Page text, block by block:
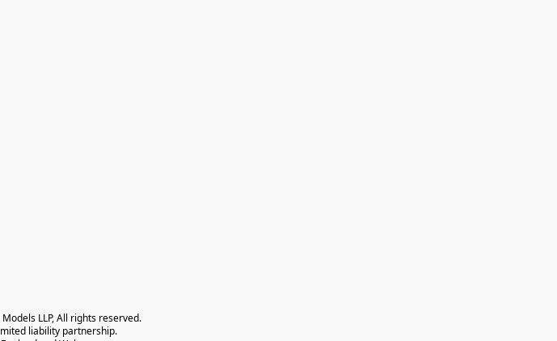
LLP, All rights reserved.
liability partnership.